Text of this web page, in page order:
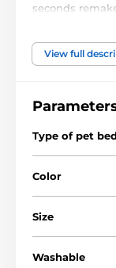
seconds
scratches and
View full
Type of pet
Color
Size
Washable